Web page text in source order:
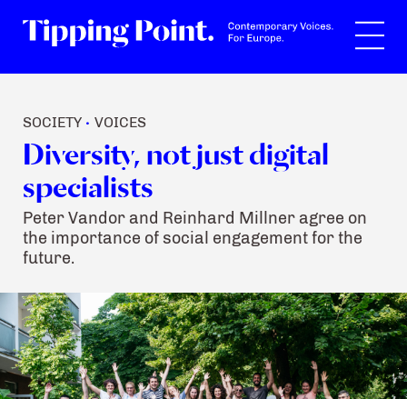
SOCIETY • VOICES
Diversity, not just digital
specialists
Peter Vandor and Reinhard Millner agree on
the importance of social engagement for the
future.